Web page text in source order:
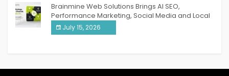
Brainmine Web Solutions Brings AI SEO,
Performance Marketing, Social Media and Local
SEO Together Under One Roof
July 15, 2026